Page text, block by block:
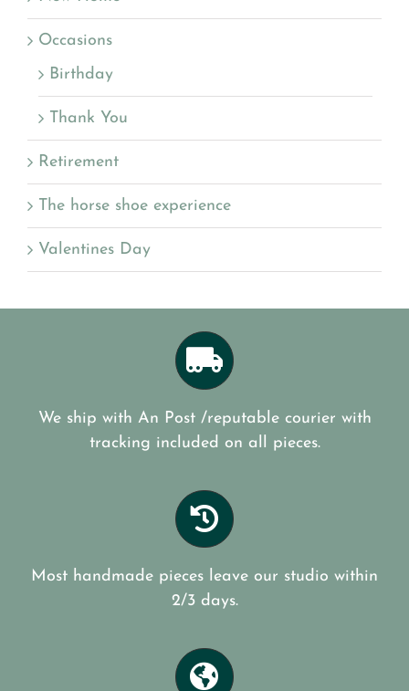
Occasions
Birthday
Thank You
Retirement
The horse shoe experience
Valentines Day
We ship with An Post /reputable courier with
tracking included on all pieces.
Most handmade pieces leave our studio within
2/3 days.